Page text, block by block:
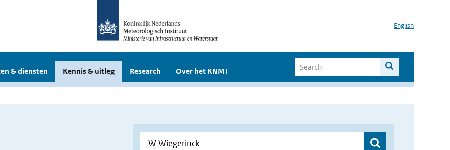
English
& diensten Kennis & uitleg Research Over het KNMI